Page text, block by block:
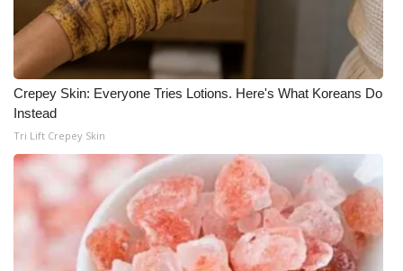
WCBI Medical Expert
Hosford Legal Line
Find A Job
CHANNELS
WCBI Channel Updates
CBSN Livefeed
Crepey Skin: Everyone Tries Lotions. Here's What Koreans Do
Instead
Tri Lift Crepey Skin